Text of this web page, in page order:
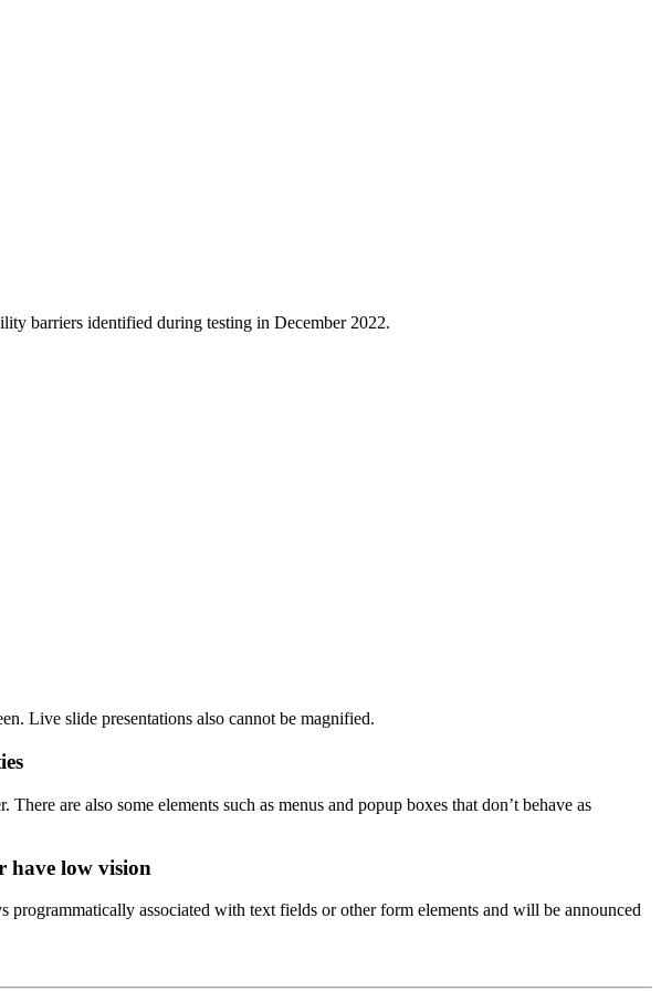
barriers identified during testing in December 2022.
Live slide presentations also cannot be magnified.
are also some elements such as menus and popup boxes that don’t behave as
have low vision
programmatically associated with text fields or other form elements and will be announced